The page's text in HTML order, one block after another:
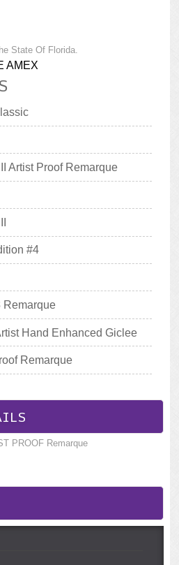
State Of Florida.
Artist Proof Remarque
#4
Remarque
Hand Enhanced Giclee
Remarque
PROOF Remarque